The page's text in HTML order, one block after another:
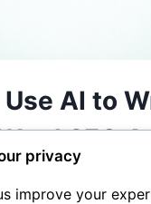
AI to
SEO
privacy
improve your